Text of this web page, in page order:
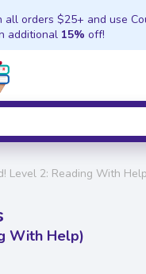
all orders $25+ and use
additional 15% off!
Level 2: Reading With
With Help)